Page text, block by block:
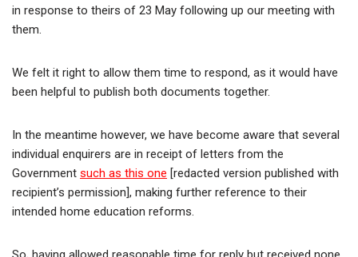
in response to theirs of 23 May following up our meeting with
them.
We felt it right to allow them time to respond, as it would have
been helpful to publish both documents together.
In the meantime however, we have become aware that several
individual enquirers are in receipt of letters from the
Government such as this one [redacted version published with
recipient’s permission], making further reference to their
intended home education reforms.